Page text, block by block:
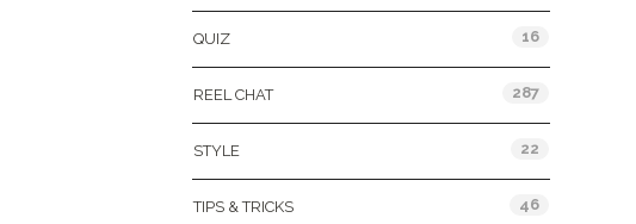
QUIZ 16
REEL CHAT 287
STYLE 22
TIPS & TRICKS 46